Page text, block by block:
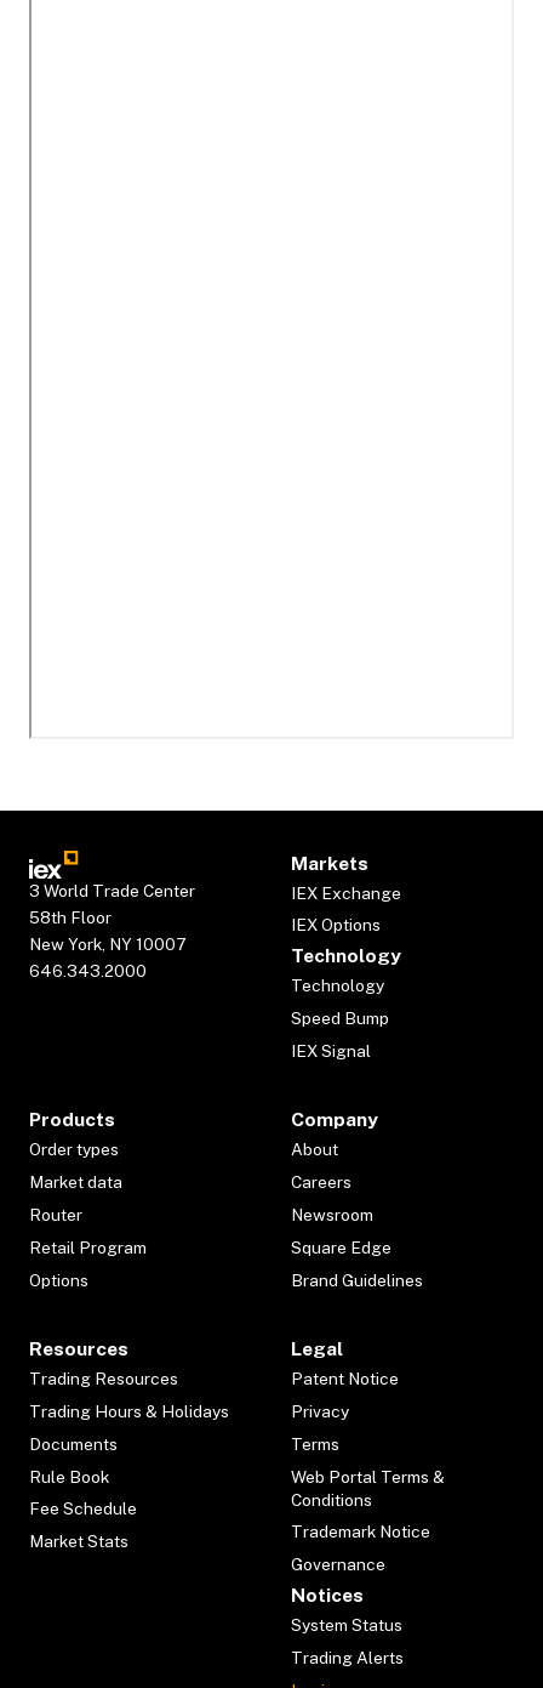
3 World Trade Center
58th Floor
New York, NY 10007
646.343.2000
Markets
IEX Exchange
IEX Options
Technology
Technology
Speed Bump
IEX Signal
Products
Order types
Market data
Router
Retail Program
Options
Company
About
Careers
Newsroom
Square Edge
Brand Guidelines
Resources
Trading Resources
Trading Hours & Holidays
Documents
Rule Book
Fee Schedule
Market Stats
Legal
Patent Notice
Privacy
Terms
Web Portal Terms &
Conditions
Trademark Notice
Governance
Notices
System Status
Trading Alerts